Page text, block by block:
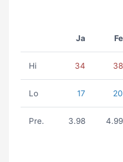
Ja Fe
Hi 34 38
Lo 17 20
Pre. 3.98 4.99